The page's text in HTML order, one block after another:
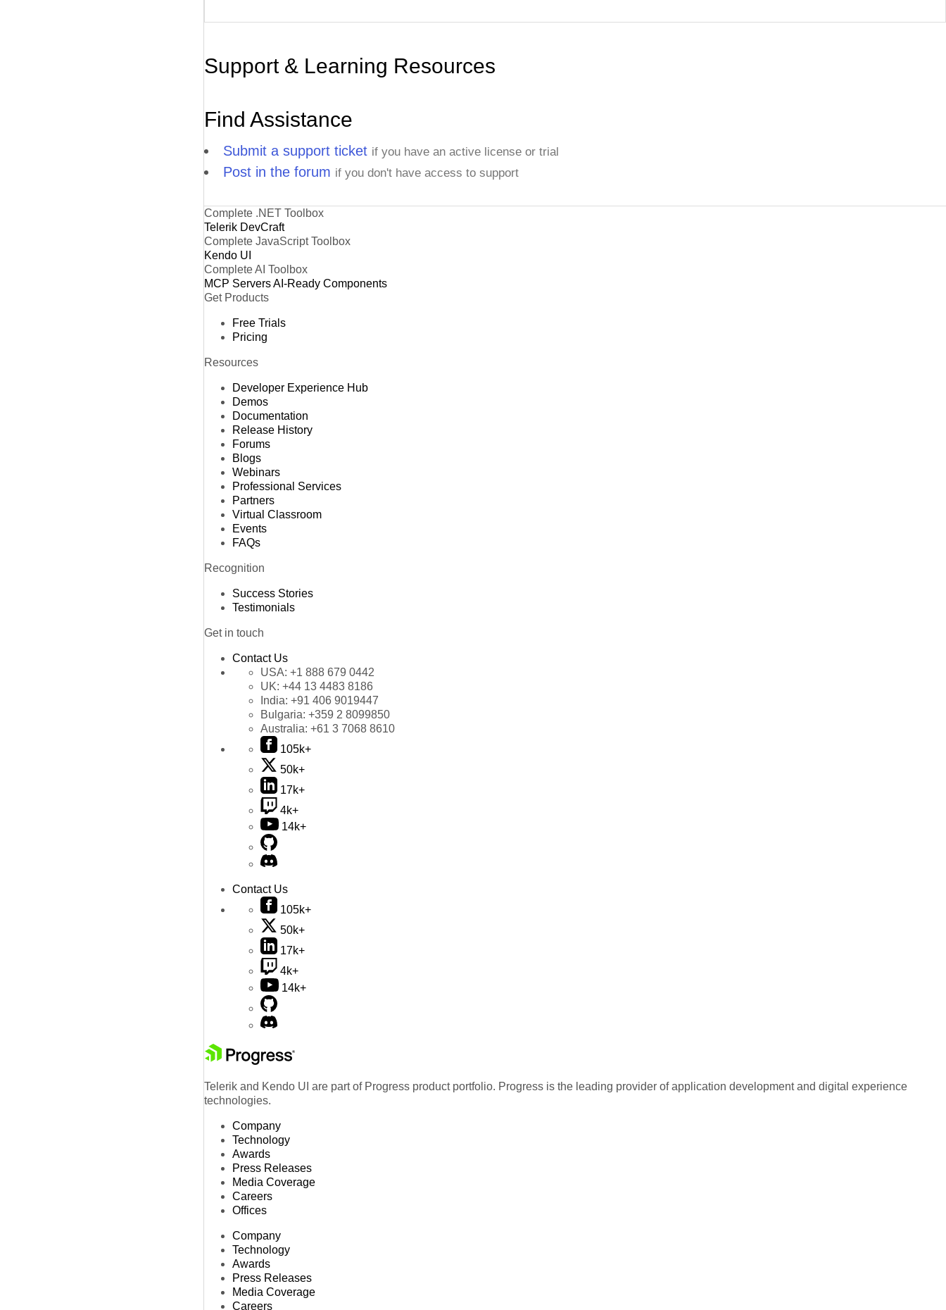
Support & Learning Resources
Find Assistance
Submit a support ticket if you have an active license or trial
Post in the forum if you don't have access to support
Complete .NET Toolbox
Telerik DevCraft
Complete JavaScript Toolbox
Kendo UI
Complete AI Toolbox
MCP ServersAI-Ready Components
Get Products
Free Trials
Pricing
Resources
Developer Experience Hub
Demos
Documentation
Release History
Forums
Blogs
Webinars
Professional Services
Partners
Virtual Classroom
Events
FAQs
Recognition
Success Stories
Testimonials
Get in touch
Contact Us
USA: +1 888 679 0442
UK: +44 13 4483 8186
India: +91 406 9019447
Bulgaria: +359 2 8099850
Australia: +61 3 7068 8610
105k+
50k+
17k+
4k+
14k+
Contact Us
105k+
50k+
17k+
4k+
14k+
Telerik and Kendo UI are part of Progress product portfolio. Progress is the leading provider of application development and digital experience
technologies.
Company
Technology
Awards
Press Releases
Media Coverage
Careers
Offices
Company
Technology
Awards
Press Releases
Media Coverage
Careers